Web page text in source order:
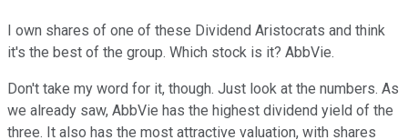
I own shares of one of these Dividend Aristocrats and think
it's the best of the group. Which stock is it? AbbVie.
Don't take my word for it, though. Just look at the numbers. As
we already saw, AbbVie has the highest dividend yield of the
three. It also has the most attractive valuation, with shares